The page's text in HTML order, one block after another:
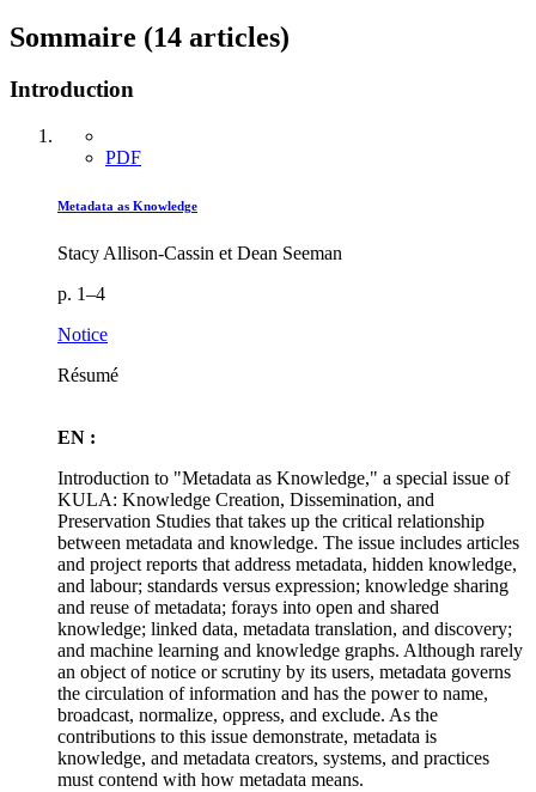
Sommaire (14 articles)
Introduction
PDF
Metadata as Knowledge
Stacy Allison-Cassin et Dean Seeman
p. 1–4
Notice
Résumé
EN :
Introduction to "Metadata as Knowledge," a special issue of
KULA: Knowledge Creation, Dissemination, and
Preservation Studies that takes up the critical relationship
between metadata and knowledge. The issue includes articles
and project reports that address metadata, hidden knowledge,
and labour; standards versus expression; knowledge sharing
and reuse of metadata; forays into open and shared
knowledge; linked data, metadata translation, and discovery;
and machine learning and knowledge graphs. Although rarely
an object of notice or scrutiny by its users, metadata governs
the circulation of information and has the power to name,
broadcast, normalize, oppress, and exclude. As the
contributions to this issue demonstrate, metadata is
knowledge, and metadata creators, systems, and practices
must contend with how metadata means.